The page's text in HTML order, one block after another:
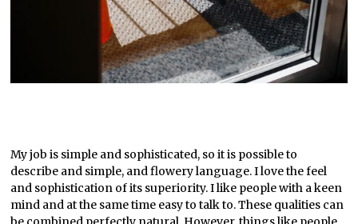
My job is simple and sophisticated, so it is possible to
describe and simple, and flowery language. I love the feel
and sophistication of its superiority. I like people with a keen
mind and at the same time easy to talk to. These qualities can